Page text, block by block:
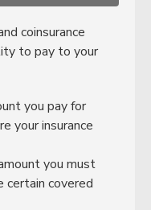
coinsurance
to pay to your
you pay for
your insurance
you must
certain covered